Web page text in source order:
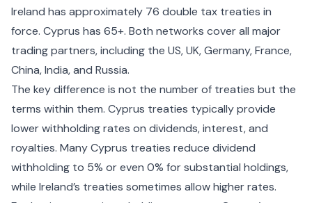
Ireland has approximately 76 double tax treaties in
force. Cyprus has 65+. Both networks cover all major
trading partners, including the US, UK, Germany, France,
China, India, and Russia.
The key difference is not the number of treaties but the
terms within them. Cyprus treaties typically provide
lower withholding rates on dividends, interest, and
royalties. Many Cyprus treaties reduce dividend
withholding to 5% or even 0% for substantial holdings,
while Ireland’s treaties sometimes allow higher rates.